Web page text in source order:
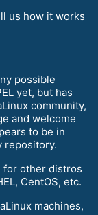
us how it works
possible
yet, but has
community,
and welcome
to be in
repository.
for other distros
CentOS, etc.
machines,